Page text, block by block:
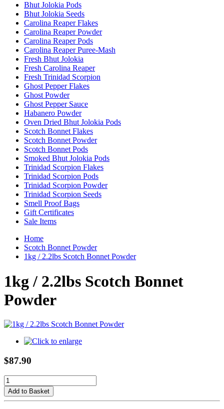
Bhut Jolokia Pods
Bhut Jolokia Seeds
Carolina Reaper Flakes
Carolina Reaper Powder
Carolina Reaper Pods
Carolina Reaper Puree-Mash
Fresh Bhut Jolokia
Fresh Carolina Reaper
Fresh Trinidad Scorpion
Ghost Pepper Flakes
Ghost Powder
Ghost Pepper Sauce
Habanero Powder
Oven Dried Bhut Jolokia Pods
Scotch Bonnet Flakes
Scotch Bonnet Powder
Scotch Bonnet Pods
Smoked Bhut Jolokia Pods
Trinidad Scorpion Flakes
Trinidad Scorpion Pods
Trinidad Scorpion Powder
Trinidad Scorpion Seeds
Smell Proof Bags
Gift Certificates
Sale Items
Home
Scotch Bonnet Powder
1kg / 2.2lbs Scotch Bonnet Powder
1kg / 2.2lbs Scotch Bonnet
Powder
$87.90
Add to Basket